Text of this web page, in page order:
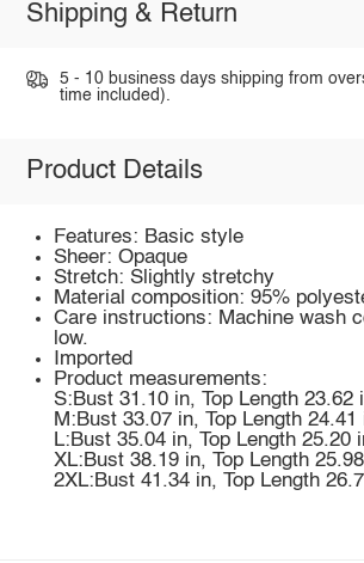
Shipping & Return
5 - 10 business days shipping from
time included).
Product Details
Features: Basic style
Sheer: Opaque
Stretch: Slightly stretchy
Material composition: 95%
Care instructions: Machine wash
low.
Imported
Product measurements:
S:Bust 31.10 in, Top Length 23.62
M:Bust 33.07 in, Top Length 24.41
L:Bust 35.04 in, Top Length 25.20
XL:Bust 38.19 in, Top Length
2XL:Bust 41.34 in, Top Length